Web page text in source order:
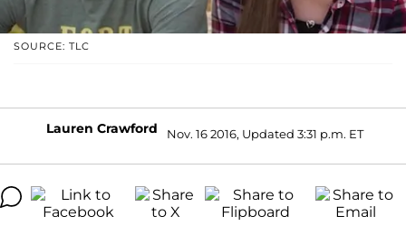
SOURCE: TLC
Lauren Crawford Nov. 16 2016, Updated 3:31 p.m. ET